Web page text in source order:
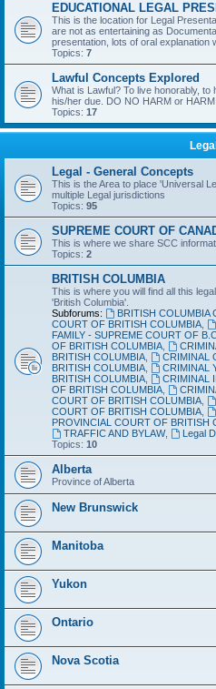
EDUCATIONAL LEGAL
This is the location for Legal
are not as entertaining as
presentation, lots of oral explanation
Topics: 7
Lawful Concepts Explored
What is Lawful? To live honorably,
his/her due. DO NO HARM or HARM
Topics: 17
Legal
Legal - General Concepts
This is the Area to place 'Universal
multiple Legal jurisdictions
Topics: 95
SUPREME COURT OF
This is where we share SCC
Topics: 2
BRITISH COLUMBIA
This is where you will find all this
'British Columbia'.
Subforums:
BRITISH COLUMBIA
COURT OF BRITISH COLUMBIA
FAMILY - SUPREME COURT OF
OF BRITISH COLUMBIA
BRITISH COLUMBIA
CRIMINAL
BRITISH COLUMBIA
CRIMINAL
BRITISH COLUMBIA
CRIMINAL
OF BRITISH COLUMBIA
COURT OF BRITISH COLUMBIA
COURT OF BRITISH COLUMBIA
PROVINCIAL COURT OF BRITISH
TRAFFIC AND BYLAW,
Legal
Topics: 10
Alberta
Province of Alberta
New Brunswick
Manitoba
Yukon
Ontario
Nova Scotia